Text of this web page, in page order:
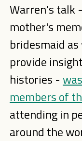
Warren's talk
mother's
bridesmaid
provide
histories -
members of
attending in
around the